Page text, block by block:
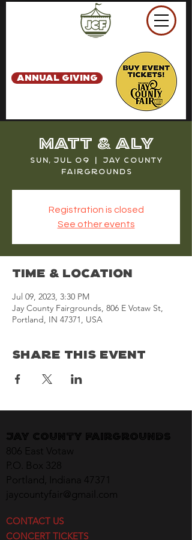
ANNUAL GIVING
Matt & Aly
Sun, Jul 09
  |
Jay County
Fairgrounds
Registration is closed
See other events
Time & Location
Jul 09, 2023, 3:30 PM
Jay County Fairgrounds, 806 E Votaw St,
Portland, IN 47371, USA
Share This Event
Jay County Fairgrounds
806 East Votaw
P.O. Box 328
Portland, Indiana 47371
jaycountyfair@gmail.com
CONTACT US
CONCERT TICKETS